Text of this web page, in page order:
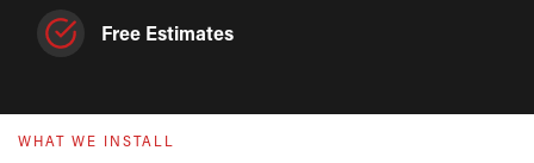
Free Estimates
WHAT WE INSTALL